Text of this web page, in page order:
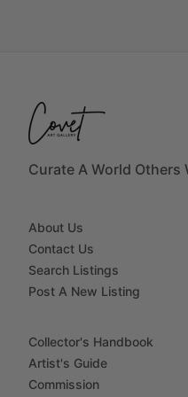
Curate A World Others
About Us
Contact Us
Search Listings
Post A New Listing
Collector's Handbook
Artist's Guide
Commission